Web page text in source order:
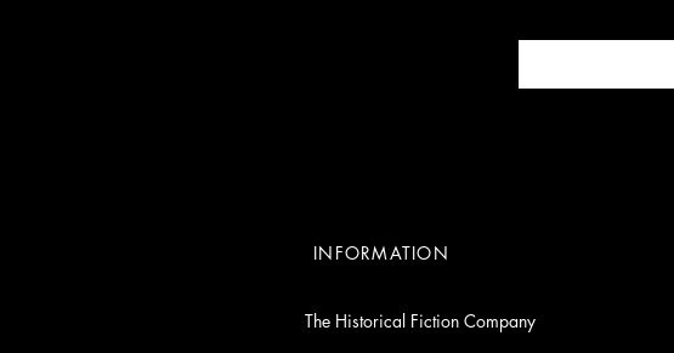
INFORMATION
The Historical Fiction Company